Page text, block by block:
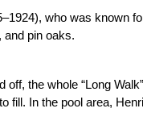
who was known
and pin oaks.
the whole “Long
In the pool area,